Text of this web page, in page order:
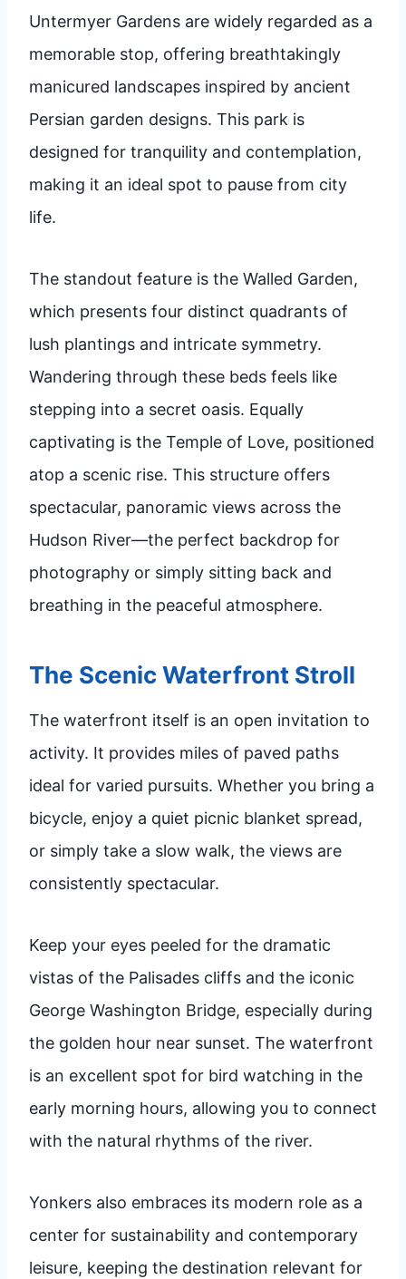
Untermyer Gardens are widely regarded as a
memorable stop, offering breathtakingly
manicured landscapes inspired by ancient
Persian garden designs. This park is
designed for tranquility and contemplation,
making it an ideal spot to pause from city
life.
The standout feature is the Walled Garden,
which presents four distinct quadrants of
lush plantings and intricate symmetry.
Wandering through these beds feels like
stepping into a secret oasis. Equally
captivating is the Temple of Love, positioned
atop a scenic rise. This structure offers
spectacular, panoramic views across the
Hudson River—the perfect backdrop for
photography or simply sitting back and
breathing in the peaceful atmosphere.
The Scenic Waterfront Stroll
The waterfront itself is an open invitation to
activity. It provides miles of paved paths
ideal for varied pursuits. Whether you bring a
bicycle, enjoy a quiet picnic blanket spread,
or simply take a slow walk, the views are
consistently spectacular.
Keep your eyes peeled for the dramatic
vistas of the Palisades cliffs and the iconic
George Washington Bridge, especially during
the golden hour near sunset. The waterfront
is an excellent spot for bird watching in the
early morning hours, allowing you to connect
with the natural rhythms of the river.
Yonkers also embraces its modern role as a
center for sustainability and contemporary
leisure, keeping the destination relevant for